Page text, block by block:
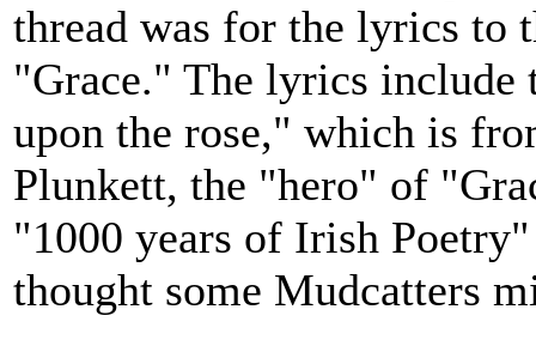
thread was for the lyrics to
"Grace." The lyrics include
upon the rose," which is
Plunkett, the "hero" of
"1000 years of Irish
thought some Mudcatters